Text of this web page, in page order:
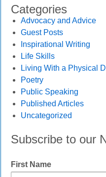
Categories
Advocacy and Advice
Guest Posts
Inspirational Writing
Life Skills
Living With a Physical
Poetry
Public Speaking
Published Articles
Uncategorized
Subscribe to our
First Name